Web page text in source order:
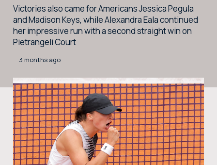
Victories also came for Americans Jessica Pegula
and Madison Keys, while Alexandra Eala continued
her impressive run with a second straight win on
Pietrangeli Court
3 months ago
VIDEO
SOCIAL
CORPORATE HOSPITALITY
SEARCH THE SITE
BUY TICKETS
BUY TICKETS AT THE CENTRAL TICKET OFFICE OF THE FORO ITALICO